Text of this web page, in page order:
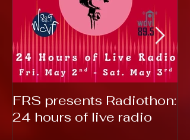
FRS presents Radiothon:
24 hours of live radio